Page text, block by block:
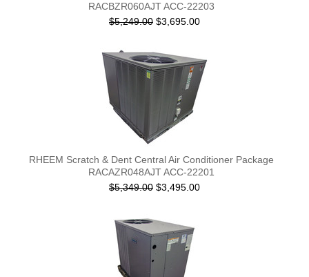
RACBZR060AJT ACC-22203
$5,249.00 $3,695.00
RHEEM Scratch & Dent Central Air Conditioner Package
RACAZR048AJT ACC-22201
$5,349.00 $3,495.00